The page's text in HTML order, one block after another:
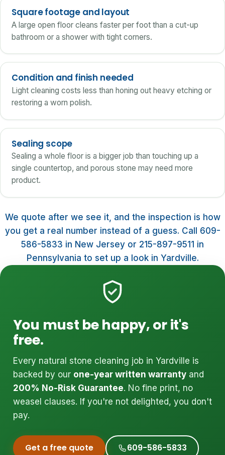
Square footage and layout
A large open floor cleans faster per foot than a cut-up
bathroom or a shower with tight corners.
Condition and finish needed
Light cleaning costs less than honing out heavy etching or
restoring a worn polish.
Sealing scope
Sealing a whole floor is a bigger job than touching up a
single countertop, and porous stone may need more
product.
We quote after we see it, and the inspection is how
you get a real number instead of a guess. Call 609-
586-5833 in New Jersey or 215-897-9511 in
Pennsylvania to set up a look in Yardville.
You must be happy, or it's
free.
Every natural stone cleaning job in Yardville is
backed by our one-year written warrantyand
200% No-Risk Guarantee. No fine print, no
weasel clauses. If you're not delighted, you don't
pay.
Get a free quote 609-586-5833